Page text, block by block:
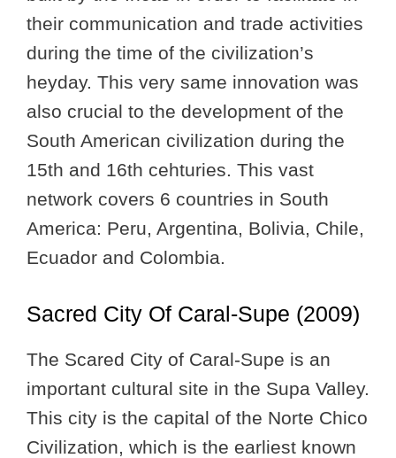
their communication and trade activities
during the time of the civilization’s
heyday. This very same innovation was
also crucial to the development of the
South American civilization during the
15th and 16th cehturies. This vast
network covers 6 countries in South
America: Peru, Argentina, Bolivia, Chile,
Ecuador and Colombia.
Sacred City Of Caral-Supe (2009)
The Scared City of Caral-Supe is an
important cultural site in the Supa Valley.
This city is the capital of the Norte Chico
Civilization, which is the earliest known